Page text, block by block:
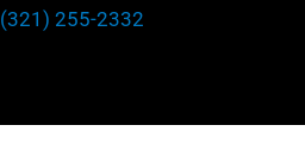
(321) 255-2332